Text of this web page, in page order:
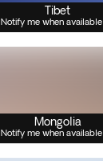
Tibet
Notify me when available
Mongolia
Notify me when available